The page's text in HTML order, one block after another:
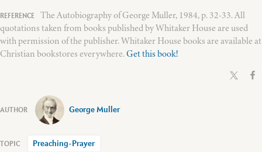
The Autobiography of George Muller, 1984, p. 32-33. All
quotations taken from books published by Whitaker House are used
with permission of the publisher. Whitaker House books are available at
Christian bookstores everywhere.Get this book!
George Muller
Preaching-Prayer